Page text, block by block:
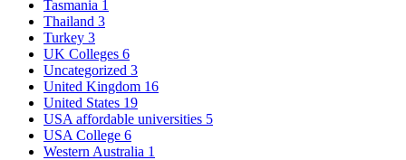
Tasmania 1
Thailand 3
Turkey 3
UK Colleges 6
Uncategorized 3
United Kingdom 16
United States 19
USA affordable universities 5
USA College 6
Western Australia 1